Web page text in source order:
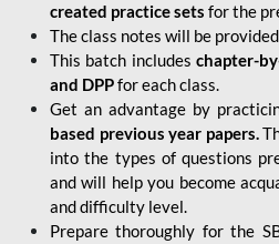
created practice sets for the
The class notes will be
This batch includes chapter-
and DPPfor each class.
Get an advantage by
based previous year papers.
into the types of questions
and will help you become
and difficulty level.
Prepare thoroughly for the